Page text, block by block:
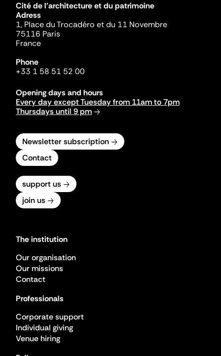
Cité de l'architecture et du patrimoine
Adress
1, Place du Trocadéro et du 11 Novembre
75116 Paris
France
Phone
+33 1 58 51 52 00
Opening days and hours
Every day except Tuesday from 11am to 7pm
Thursdays until 9 pm
Newsletter subscription
Contact
support us
join us
The institution
Our organisation
Our missions
Contact
Professionals
Corporate support
Individual giving
Venue hiring